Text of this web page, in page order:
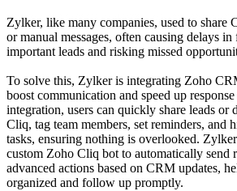
Zylker, like many companies, used to share
or manual messages, often causing delays
important leads and risking missed
To solve this, Zylker is integrating Zoho
boost communication and speed up
integration, users can quickly share leads or
Cliq, tag team members, set reminders, and
tasks, ensuring nothing is overlooked. Zylker
custom Zoho Cliq bot to automatically send
advanced actions based on CRM updates,
organized and follow up promptly.